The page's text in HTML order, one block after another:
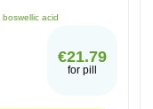
boswellic acid
€21.79
for pill